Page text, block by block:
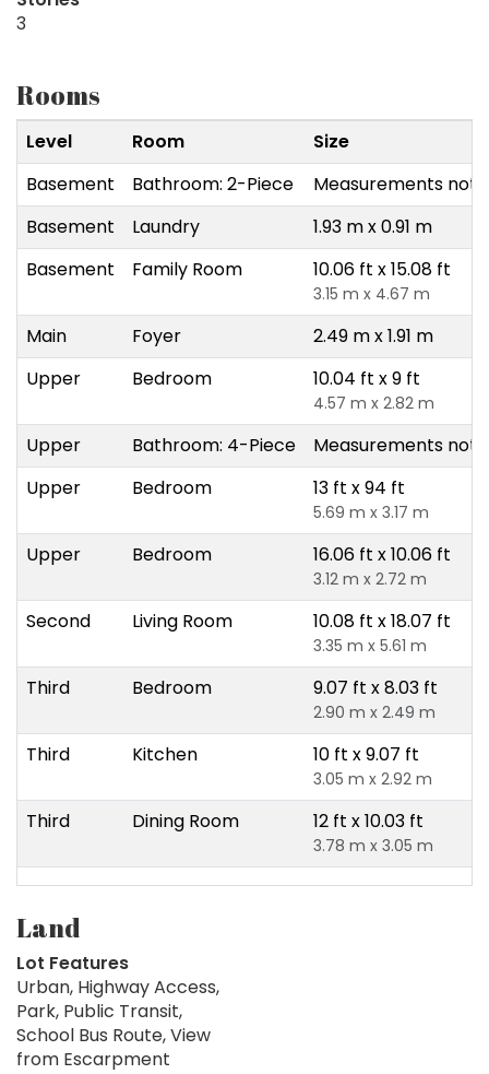
3
Rooms
Level Room
Size
Basement
Bathroom: 2-Piece
Measurements not
Basement
Laundry
1.93 m x 0.91 m
Basement
Family Room 10.06 ft x 15.08 ft
3.15 m x 4.67 m
Main Foyer
2.49 m x 1.91 m
Upper
Bedroom 10.04 ft x 9 ft
4.57 m x 2.82 m
Upper Bathroom: 4-Piece
Measurements not
Upper
Bedroom 13 ft x 94 ft
5.69 m x 3.17 m
Upper Bedroom 16.06 ft x 10.06 ft
3.12 m x 2.72 m
Second Living Room 10.08 ft x 18.07 ft
3.35 m x 5.61 m
Third Bedroom 9.07 ft x 8.03 ft
2.90 m x 2.49 m
Third Kitchen 10 ft x 9.07 ft
3.05 m x 2.92 m
Third Dining Room 12 ft x 10.03 ft
3.78 m x 3.05 m
Land
Lot Features
Urban, Highway Access,
Park, Public Transit,
School Bus Route, View
from Escarpment